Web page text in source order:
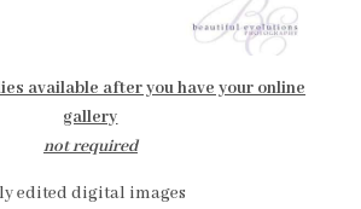
available after you have your online
gallery
not required
edited digital images